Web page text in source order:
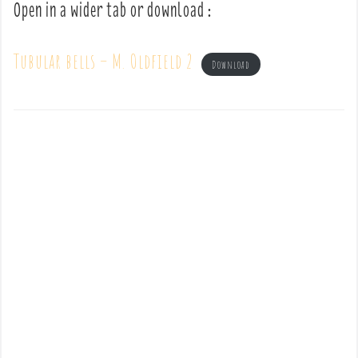
Open in a wider tab or download :
Tubular bells – M. Oldfield 2 Download